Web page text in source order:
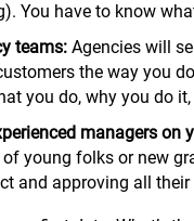
You have to know
teams: Agencies will
the way you
you do, why you do
managers on
young folks or new
and approving all their